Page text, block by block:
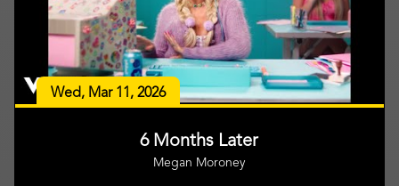
Wed, Mar 11, 2026
6 Months Later
Megan Moroney